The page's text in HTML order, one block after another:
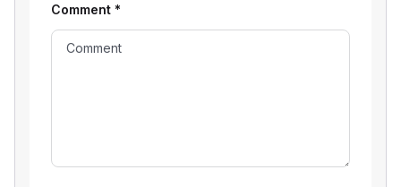
Comment *